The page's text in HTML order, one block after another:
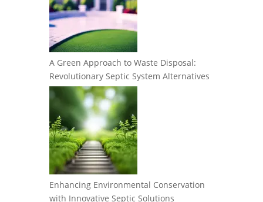
A Green Approach to Waste Disposal:
Revolutionary Septic System Alternatives
Enhancing Environmental Conservation
with Innovative Septic Solutions